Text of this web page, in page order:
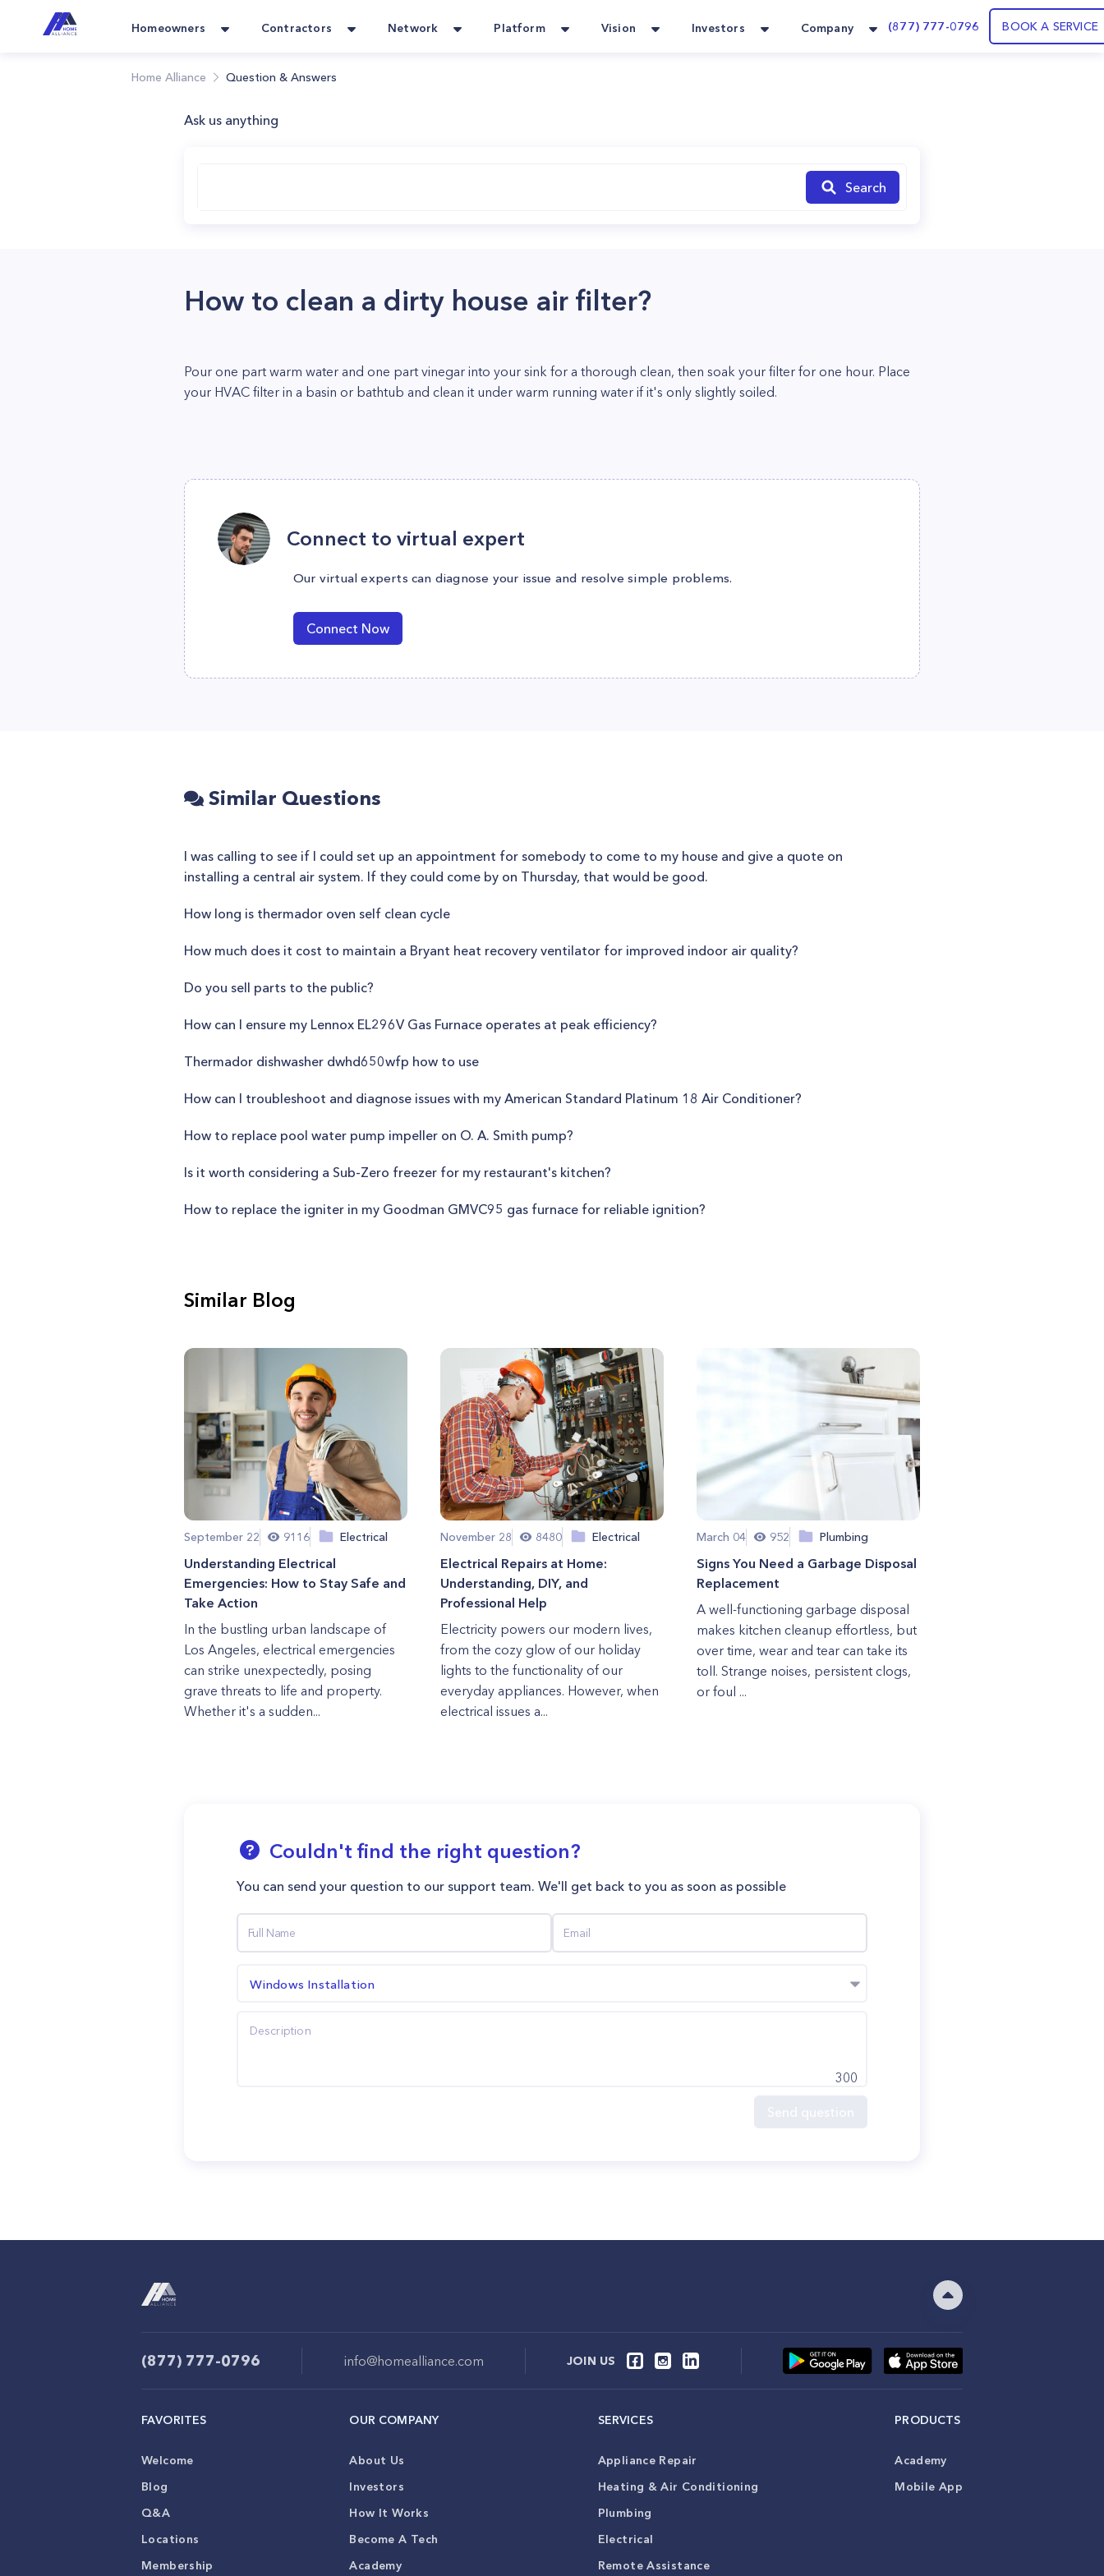
Homeowners Contractors Network Platform Vision Investors Company (877) 777-0796 BOOK A SERVICE
Home Alliance Question & Answers
Ask us anything
Search
How to clean a dirty house air filter?
Pour one part warm water and one part vinegar into your sink for a thorough clean, then soak your filter for one hour. Place
your HVAC filter in a basin or bathtub and clean it under warm running water if it's only slightly soiled.
Connect to virtual expert
Our virtual experts can diagnose your issue and resolve simple problems.
Connect Now
Similar Questions
I was calling to see if I could set up an appointment for somebody to come to my house and give a quote on
installing a central air system. If they could come by on Thursday, that would be good.
How long is thermador oven self clean cycle
How much does it cost to maintain a Bryant heat recovery ventilator for improved indoor air quality?
Do you sell parts to the public?
How can I ensure my Lennox EL296V Gas Furnace operates at peak efficiency?
Thermador dishwasher dwhd650wfp how to use
How can I troubleshoot and diagnose issues with my American Standard Platinum 18 Air Conditioner?
How to replace pool water pump impeller on O. A. Smith pump?
Is it worth considering a Sub-Zero freezer for my restaurant's kitchen?
How to replace the igniter in my Goodman GMVC95 gas furnace for reliable ignition?
Similar Blog
September 22 9116 Electrical
Understanding Electrical
Emergencies: How to Stay Safe and
Take Action
In the bustling urban landscape of
Los Angeles, electrical emergencies
can strike unexpectedly, posing
grave threats to life and property.
Whether it's a sudden...
November 28 8480 Electrical
Electrical Repairs at Home:
Understanding, DIY, and
Professional Help
Electricity powers our modern lives,
from the cozy glow of our holiday
lights to the functionality of our
everyday appliances. However, when
electrical issues a...
March 04 952 Plumbing
Signs You Need a Garbage Disposal
Replacement
A well-functioning garbage disposal
makes kitchen cleanup effortless, but
over time, wear and tear can take its
toll. Strange noises, persistent clogs,
or foul ...
Couldn't find the right question?
You can send your question to our support team. We'll get back to you as soon as possible
Windows Installation
300
(877) 777-0796 info@homealliance.com JOIN US
FAVORITES
Welcome
Blog
Q&A
Locations
Membership
OUR COMPANY
About Us
Investors
How It Works
Become A Tech
Academy
SERVICES
Appliance Repair
Heating & Air Conditioning
Plumbing
Electrical
Remote Assistance
PRODUCTS
Academy
Mobile App